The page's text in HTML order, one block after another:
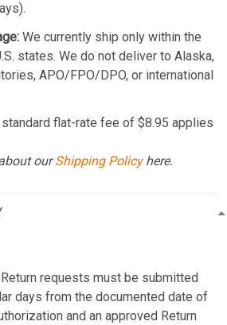
We currently ship only within the
states. We do not deliver to Alaska,
APO/FPO/DPO, or international
flat-rate fee of $8.95 applies
ourShipping Policyhere.
Return requests must be submitted
days from the documented date of
and an approved Return